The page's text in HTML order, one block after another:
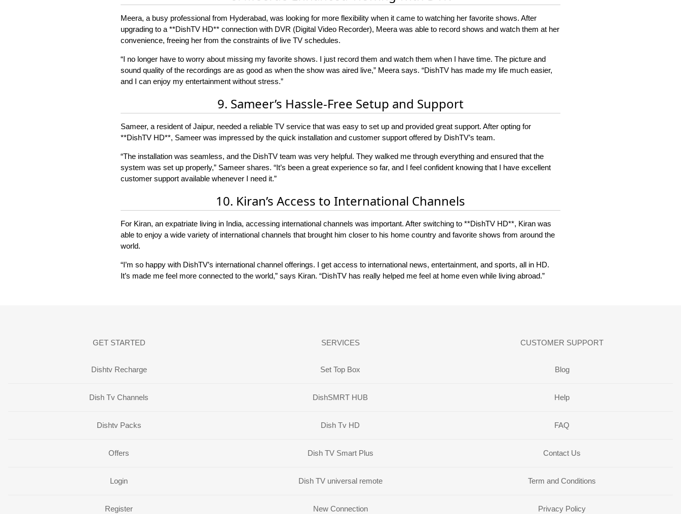
Meera, a busy professional from Hyderabad, was looking for more flexibility when it came to watching her favorite shows. After
upgrading to a **DishTV HD** connection with DVR (Digital Video Recorder), Meera was able to record shows and watch them at her
convenience, freeing her from the constraints of live TV schedules.
“I no longer have to worry about missing my favorite shows. I just record them and watch them when I have time. The picture and
sound quality of the recordings are as good as when the show was aired live,” Meera says. “DishTV has made my life much easier,
and I can enjoy my entertainment without stress.”
9. Sameer’s Hassle-Free Setup and Support
Sameer, a resident of Jaipur, needed a reliable TV service that was easy to set up and provided great support. After opting for
**DishTV HD**, Sameer was impressed by the quick installation and customer support offered by DishTV’s team.
“The installation was seamless, and the DishTV team was very helpful. They walked me through everything and ensured that the
system was set up properly,” Sameer shares. “It’s been a great experience so far, and I feel confident knowing that I have excellent
customer support available whenever I need it.”
10. Kiran’s Access to International Channels
For Kiran, an expatriate living in India, accessing international channels was important. After switching to **DishTV HD**, Kiran was
able to enjoy a wide variety of international channels that brought him closer to his home country and favorite shows from around the
world.
“I’m so happy with DishTV’s international channel offerings. I get access to international news, entertainment, and sports, all in HD.
It’s made me feel more connected to the world,” says Kiran. “DishTV has really helped me feel at home even while living abroad.”
GET STARTED
Dishtv Recharge
Dish Tv Channels
Dishtv Packs
Offers
Login
Register
SERVICES
Set Top Box
DishSMRT HUB
Dish Tv HD
Dish TV Smart Plus
Dish TV universal remote
New Connection
CUSTOMER SUPPORT
Blog
Help
FAQ
Contact Us
Term and Conditions
Privacy Policy